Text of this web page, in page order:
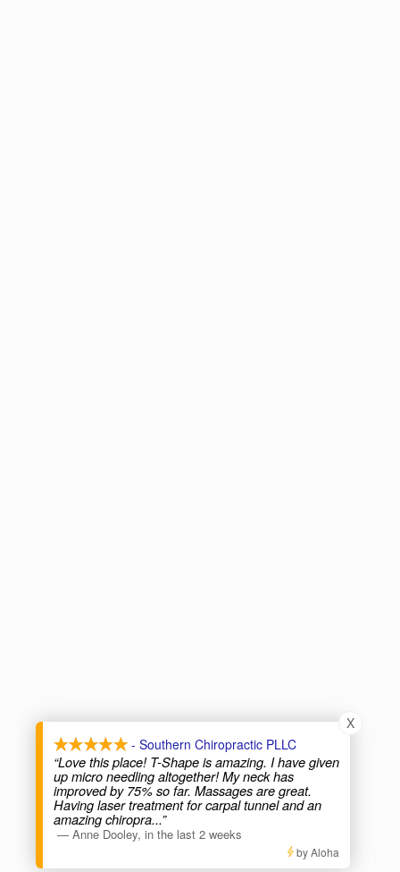
- Southern Chiropractic PLLC
“Love this place! T-Shape is amazing. I have given
up micro needling altogether! My neck has
improved by 75% so far. Massages are great.
Having laser treatment for carpal tunnel and an
amazing chiropra...”
— Anne Dooley, in the last 2 weeks
X
by Aloha